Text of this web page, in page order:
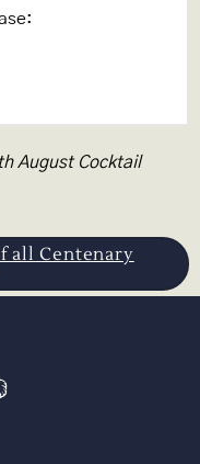
August Cocktail
all Centenary